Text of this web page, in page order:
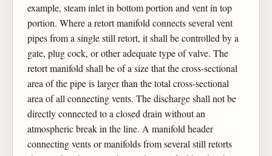
example, steam inlet in bottom portion and vent in top
portion. Where a retort manifold connects several vent
pipes from a single still retort, it shall be controlled by a
gate, plug cock, or other adequate type of valve. The
retort manifold shall be of a size that the cross-sectional
area of the pipe is larger than the total cross-sectional
area of all connecting vents. The discharge shall not be
directly connected to a closed drain without an
atmospheric break in the line. A manifold header
connecting vents or manifolds from several still retorts